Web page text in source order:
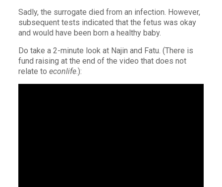
Sadly, the surrogate died from an infection. However,
subsequent tests indicated that the fetus was okay
and would have been born a healthy baby.
Do take a 2-minute look at Najin and Fatu. (There is
fund raising at the end of the video that does not
relate to econlife.):